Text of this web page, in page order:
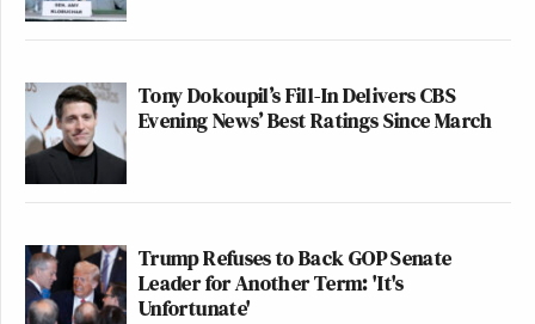
Tony Dokoupil’s Fill-In Delivers CBS
Evening News’ Best Ratings Since March
Trump Refuses to Back GOP Senate
Leader for Another Term: 'It's
Unfortunate'